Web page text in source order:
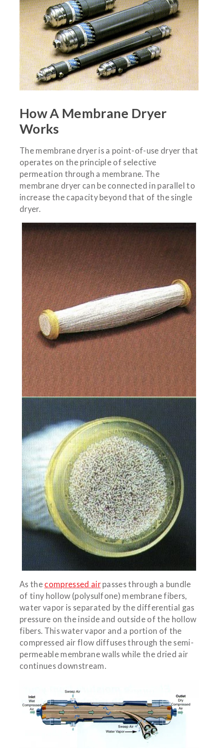
How A Membrane Dryer
Works
The membrane dryer is a point-of-use dryer that
operates on the principle of selective
permeation through a membrane. The
membrane dryer can be connected in parallel to
increase the capacity beyond that of the single
dryer.
As the compressed airpasses through a bundle
of tiny hollow (polysulfone) membrane fibers,
water vapor is separated by the differential gas
pressure on the inside and outside of the hollow
fibers. This water vapor and a portion of the
compressed air flow diffuses through the semi-
permeable membrane walls while the dried air
continues downstream.